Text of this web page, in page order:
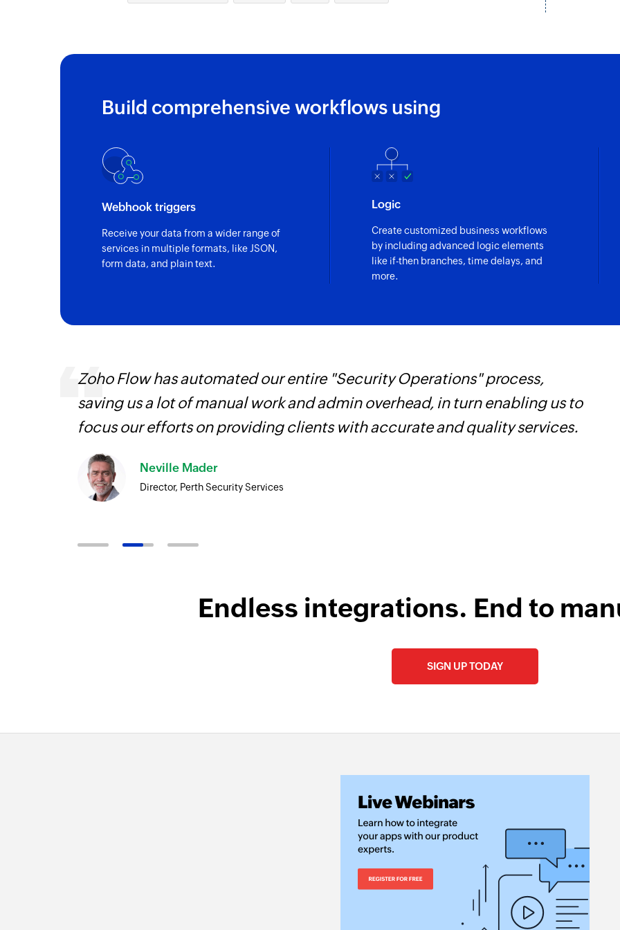
Fetches the
Build comprehensive workflows using
Webhook triggers
Receive your data from a wider range of
services in multiple formats, like JSON,
form data, and plain text.
Logic
Create customized business workflows
by including advanced logic elements
like if-then branches, time delays, and
more.
Zoho Flow has automated our entire "Security Operations" process,
saving us a lot of manual work and admin overhead, in turn enabling us to
focus our efforts on providing clients with accurate and quality services.
Neville Mader
Director, Perth Security Services
Endless integrations. End to
SIGN UP TODAY